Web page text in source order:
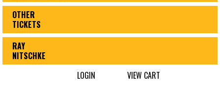
OTHER
TICKETS
RAY
NITSCHKE
LOGIN
VIEW CART